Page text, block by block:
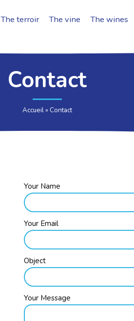
The terroir The vine The wines
Contact
Accueil» Contact
Your Name
Your Email
Object
Your Message